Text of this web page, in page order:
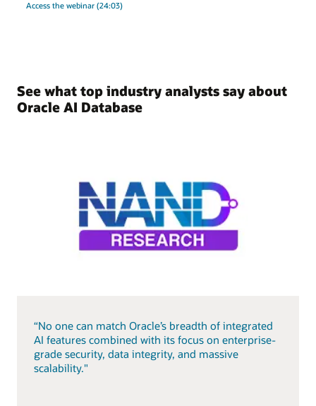
Access the webinar (24:03)
See what top industry analysts say about
Oracle AI Database
“No one can match Oracle’s breadth of integrated
AI features combined with its focus on enterprise-
grade security, data integrity, and massive
scalability."